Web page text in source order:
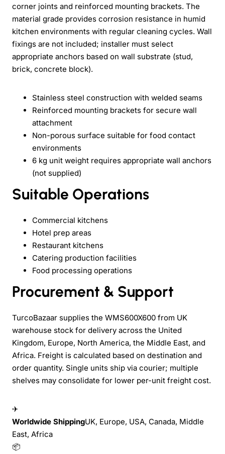
corner joints and reinforced mounting brackets. The
material grade provides corrosion resistance in humid
kitchen environments with regular cleaning cycles. Wall
fixings are not included; installer must select
appropriate anchors based on wall substrate (stud,
brick, concrete block).
Stainless steel construction with welded seams
Reinforced mounting brackets for secure wall
attachment
Non-porous surface suitable for food contact
environments
6 kg unit weight requires appropriate wall anchors
(not supplied)
Suitable Operations
Commercial kitchens
Hotel prep areas
Restaurant kitchens
Catering production facilities
Food processing operations
Procurement & Support
TurcoBazaar supplies the WMS600X600 from UK
warehouse stock for delivery across the United
Kingdom, Europe, North America, the Middle East, and
Africa. Freight is calculated based on destination and
order quantity. Single units ship via courier; multiple
shelves may consolidate for lower per-unit freight cost.
✈
Worldwide ShippingUK, Europe, USA, Canada, Middle
East, Africa
📦